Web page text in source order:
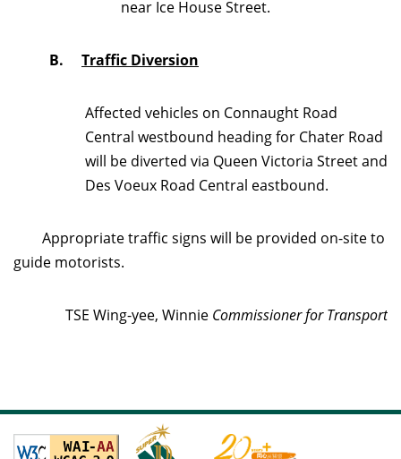
near Ice House Street.
B. Traffic Diversion
Affected vehicles on Connaught Road
Central westbound heading for Chater Road
will be diverted via Queen Victoria Street and
Des Voeux Road Central eastbound.
Appropriate traffic signs will be provided on-site to
guide motorists.
TSE Wing-yee, Winnie Commissioner for Transport